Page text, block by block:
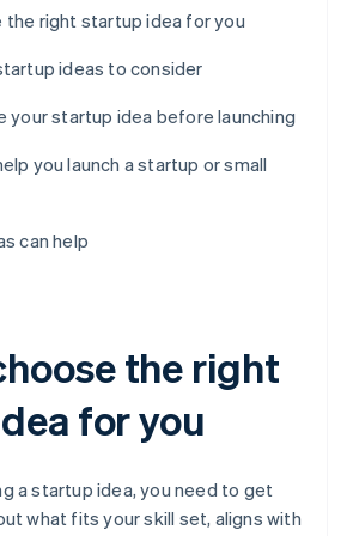
the right startup idea for you
ideas to consider
your startup idea before launching
you launch a startup or small
can help
the right
for you
a startup idea, you need to get
what fits your skill set, aligns with